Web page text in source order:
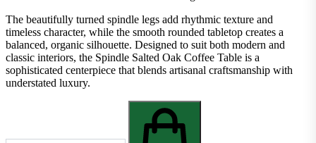
The beautifully turned spindle legs add rhythmic texture and
timeless character, while the smooth rounded tabletop creates a
balanced, organic silhouette. Designed to suit both modern and
classic interiors, the Spindle Salted Oak Coffee Table is a
sophisticated centerpiece that blends artisanal craftsmanship with
understated luxury.